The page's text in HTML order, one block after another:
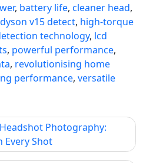
, battery life, cleaner head,
dyson v15 detect, high-torque
technology, lcd
, powerful performance,
, revolutionising home
performance, versatile
Photography:
Every Shot